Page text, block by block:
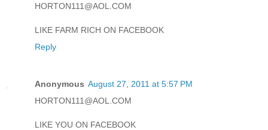
HORTON111@AOL.COM
LIKE FARM RICH ON FACEBOOK
Reply
Anonymous August 27, 2011 at 5:57 PM
HORTON111@AOL.COM
LIKE YOU ON FACEBOOK